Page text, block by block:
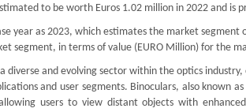
to be worth Euros 1.02 million in 2022 and is
year as 2023, which estimates the market
segment, in terms of value (EURO Million) for the
diverse and evolving sector within the optics
and user segments. Binoculars, also known
users to view distant objects with